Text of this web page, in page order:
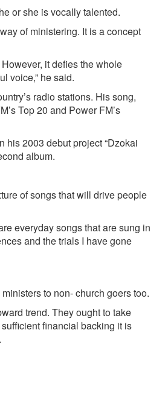
or she is vocally talented.
of ministering. It is a concept
it defies the whole
voice,” he said.
radio stations. His song,
Top 20 and Power FM’s
his 2003 debut project “Dzokai
album.
of songs that will drive people
everyday songs that are sung in
and the trials I have gone
to non- church goers too.
trend. They ought to take
financial backing it is